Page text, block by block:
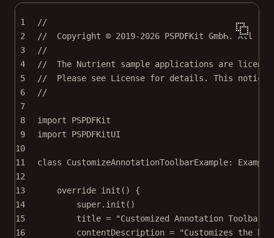
1
//
2
//  Copyright © 2019-2026 PSPDFKit GmbH. All
3
//
4
//  The Nutrient sample applications are
5
//  Please see License for details. This notice
6
//
7
8
import
PSPDFKit
9
import
PSPDFKitUI
10
11
class CustomizeAnnotationToolbarExample:
12
13
override init () {
14
super. init ()
15
title =
"Customized Annotation Toolbar"
16
contentDescription =
"Customizes the